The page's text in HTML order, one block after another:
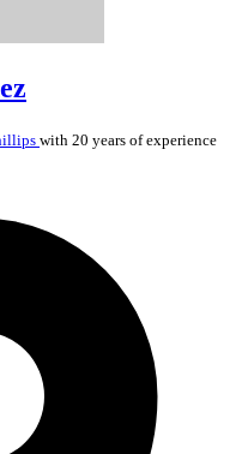
with 20 years of experience